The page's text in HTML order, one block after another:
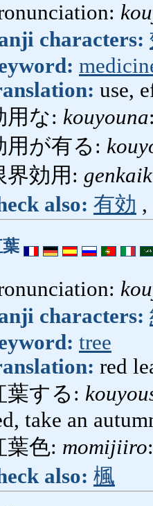
characters:
use,
用な: kouyouna
用が有る:
界効用:
also: 有効 ,
characters:
tree
red
葉する:
take an
葉色: momijiiro
also: 楓